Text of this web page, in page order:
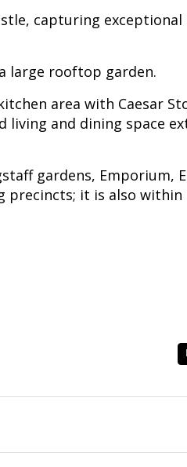
capturing exceptional
large rooftop garden.
area with Caesar
and dining space
gardens, Emporium,
precincts; it is also